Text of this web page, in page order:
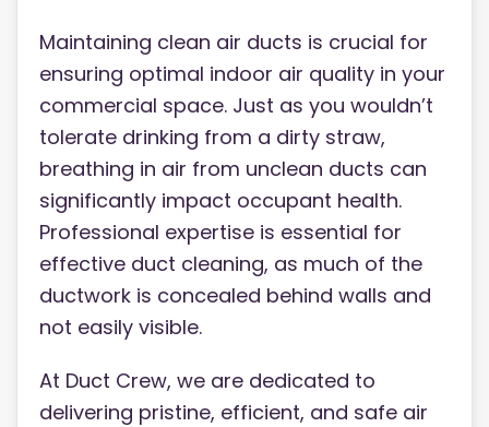
Maintaining clean air ducts is crucial for
ensuring optimal indoor air quality in your
commercial space. Just as you wouldn’t
tolerate drinking from a dirty straw,
breathing in air from unclean ducts can
significantly impact occupant health.
Professional expertise is essential for
effective duct cleaning, as much of the
ductwork is concealed behind walls and
not easily visible.
At Duct Crew, we are dedicated to
delivering pristine, efficient, and safe air